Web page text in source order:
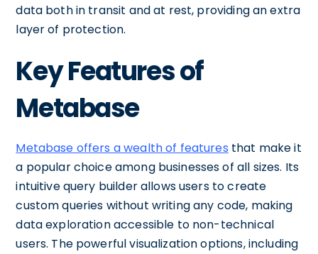
data both in transit and at rest, providing an extra
layer of protection.
Key Features of
Metabase
Metabase offers a wealth of features that make it
a popular choice among businesses of all sizes. Its
intuitive query builder allows users to create
custom queries without writing any code, making
data exploration accessible to non-technical
users. The powerful visualization options, including